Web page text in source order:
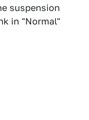
suspension
in "Normal"